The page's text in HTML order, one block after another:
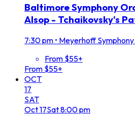
Baltimore Symphony
Alsop - Tchaikovsky's
7:30 pm • Meyerhoff
From $55+
From $55+
OCT
17
SAT
Oct17Sat8:00 pm